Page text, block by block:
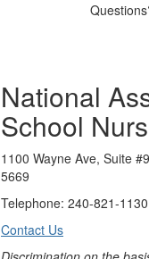
National
School
1100 Wayne Ave, Suite
5669
Telephone: 240-821-
Contact Us